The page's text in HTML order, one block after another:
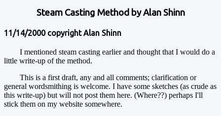
Steam Casting Method by Alan Shinn
11/14/2000 copyright Alan Shinn
I mentioned steam casting earlier and thought that I would do a
little write-up of the method.
This is a first draft, any and all comments; clarification or
general wordsmithing is welcome. I have some sketches (as crude as
this write-up) but will not post them here. (Where??) perhaps I'll
stick them on my website somewhere.